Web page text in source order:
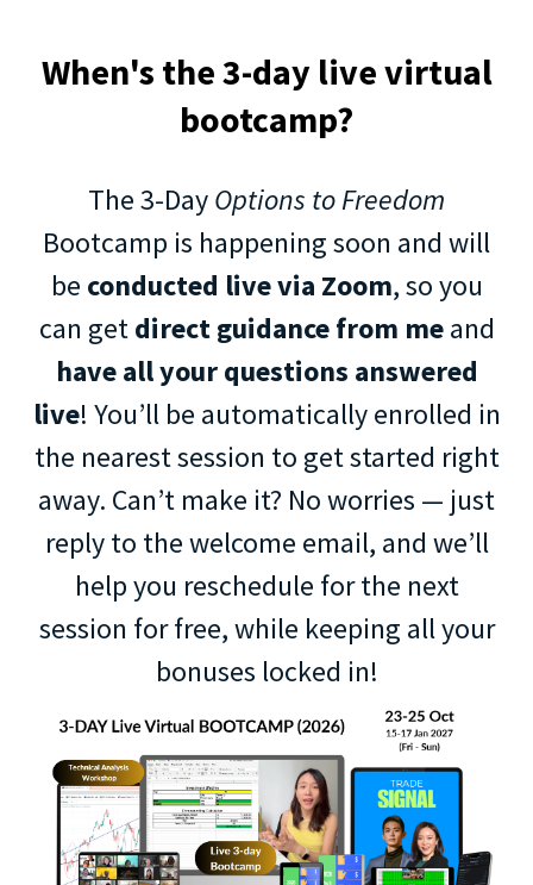
When's the 3-day live virtual
bootcamp?
The 3-DayOptions to Freedom
Bootcamp is happening soon and will
be conducted live via Zoom, so you
can getdirect guidance from meand
have all your questions answered
live! You’ll be automatically enrolled in
the nearest session to get started right
away. Can’t make it? No worries — just
reply to the welcome email, and we’ll
help you reschedule for the next
session for free, while keeping all your
bonuses locked in!